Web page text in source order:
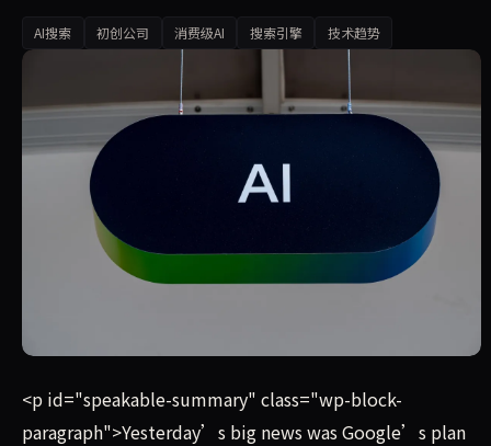
AI搜索 初创公司 消费级AI 搜索引擎 技术趋势
Yesterday’s big news was Google’s plan to blow up
<p id="speakable-summary" class="wp-block-
paragraph">Yesterday’s big news was Google’s plan